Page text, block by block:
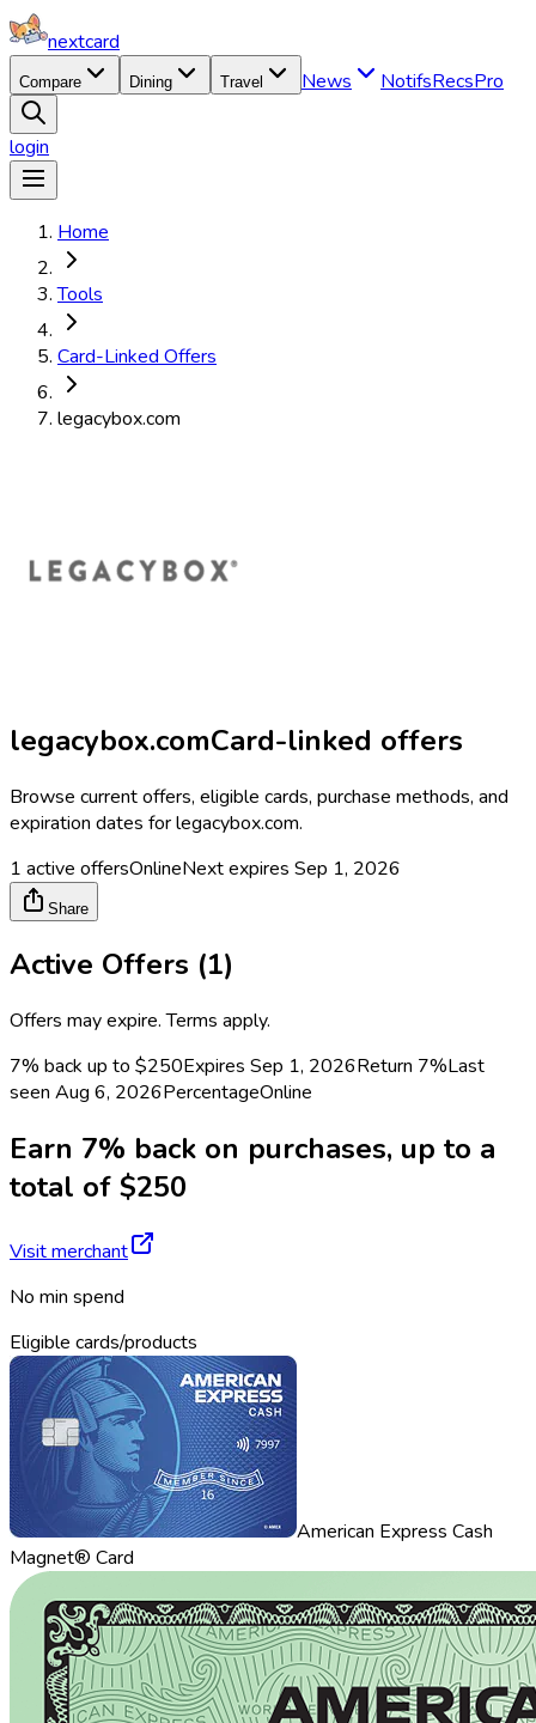
nextcard
Compare Dining Travel News NotifsRecsPro
login
Home
Tools
Card-Linked Offers
legacybox.com
legacybox.comCard-linked offers
Browse current offers, eligible cards, purchase methods, and
expiration dates forlegacybox.com.
1 active offersOnlineNext expires Sep 1, 2026
Share
Active Offers (1)
Offers may expire. Terms apply.
7% back up to $250Expires Sep 1, 2026Return 7%Last
seen Aug 6, 2026PercentageOnline
Earn 7% back on purchases, up to a
total of $250
Visit merchant
No min spend
Eligible cards/products
American Express Cash
Magnet® Card